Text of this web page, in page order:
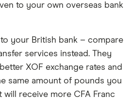
may not always be the best fit
needs and compare other
to your own overseas bank
your British bank – compare
services instead. They
XOF exchange rates and
same amount of pounds you
receive more CFA Franc